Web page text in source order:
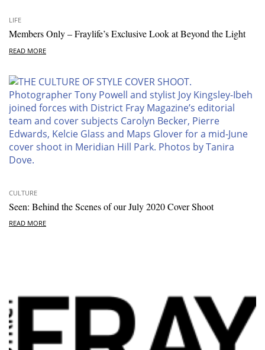
LIFE
Members Only – Fraylife’s Exclusive Look at Beyond the Light
READ MORE
CULTURE
Seen: Behind the Scenes of our July 2020 Cover Shoot
READ MORE